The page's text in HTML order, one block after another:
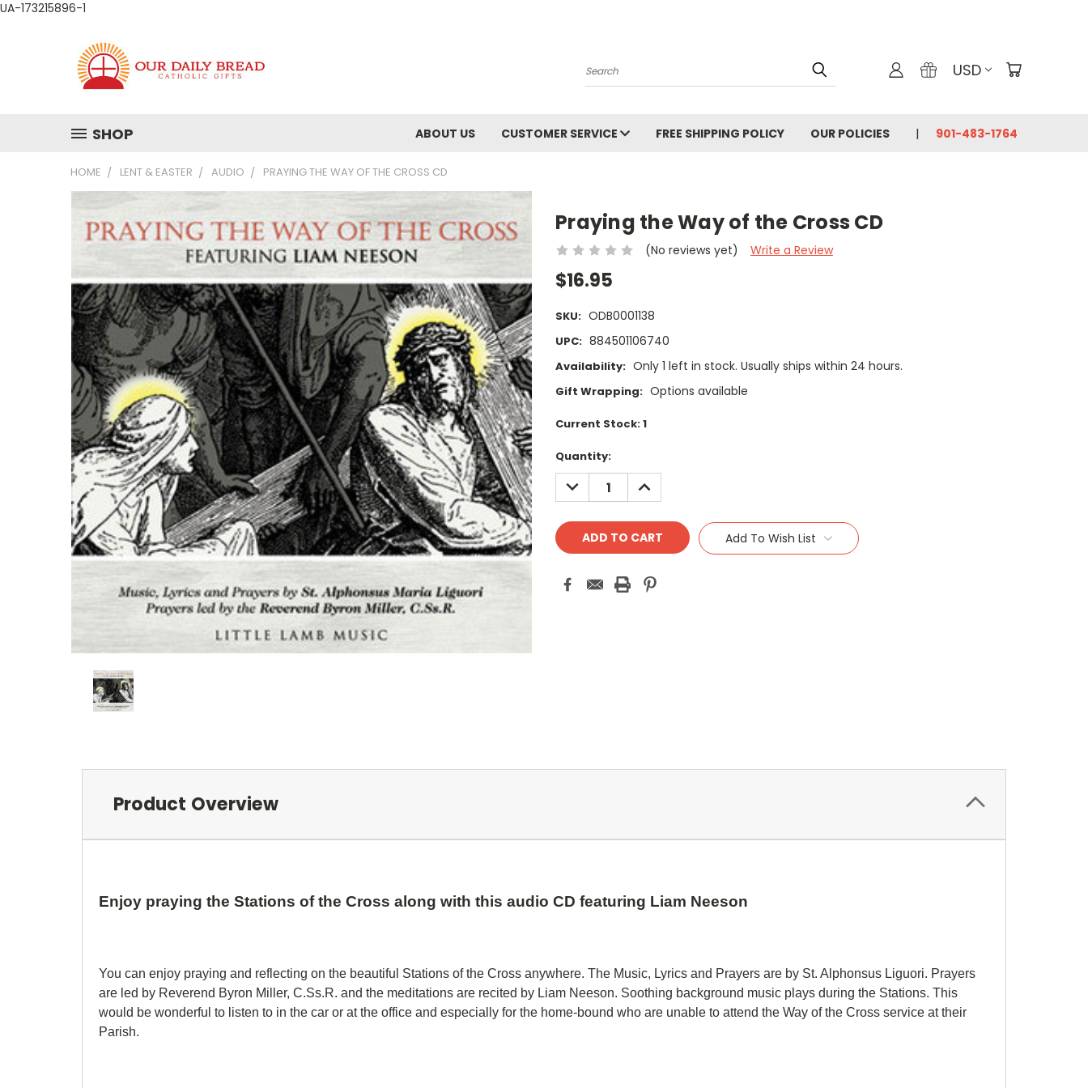
UA-173215896-1
Search USD
SHOP ABOUT US CUSTOMER SERVICE FREE SHIPPING POLICY OUR POLICIES 901-483-1764
HOME LENT & EASTER AUDIO PRAYING THE WAY OF THE CROSS CD
Praying the Way of the Cross CD
(No reviews yet) Write a Review
$16.95
SKU: ODB0001138
UPC: 884501106740
Availability: Only 1 left in stock. Usually ships within 24 hours.
Gift Wrapping: Options available
Current Stock:1
Quantity:
DECREASE
QUANTITY:
INCREASE
QUANTITY:
Add To Wish List
Product Overview
Enjoy praying the Stations of the Cross along with this audio CD featuring Liam Neeson
You can enjoy praying and reflecting on the beautiful Stations of the Cross anywhere. The Music, Lyrics and Prayers are by St. Alphonsus Liguori. Prayers
are led by Reverend Byron Miller, C.Ss.R. and the meditations are recited by Liam Neeson. Soothing background music plays during the Stations. This
would be wonderful to listen to in the car or at the office and especially for the home-bound who are unable to attend the Way of the Cross service at their
Parish.